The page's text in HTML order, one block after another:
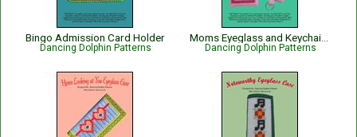
Bingo Admission Card Holder
Dancing Dolphin Patterns Dancing Dolphin Patterns